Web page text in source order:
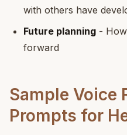
with others have
Future planning -
forward
Sample Voice
Prompts for